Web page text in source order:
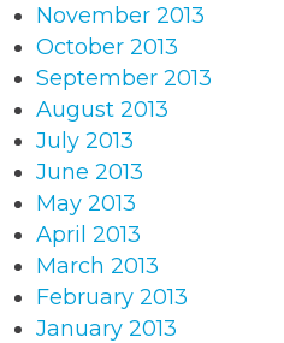
November 2013
October 2013
September 2013
August 2013
July 2013
June 2013
May 2013
April 2013
March 2013
February 2013
January 2013